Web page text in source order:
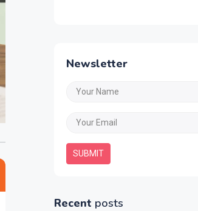
Newsletter
SUBMIT
Recent posts